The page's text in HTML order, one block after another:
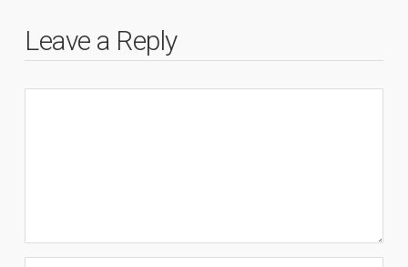
Leave a Reply